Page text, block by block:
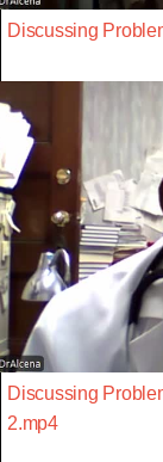
Discussing
Discussing
2.mp4